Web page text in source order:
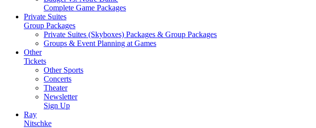
Complete Game Packages
Private Suites
Group Packages
Private Suites (Skyboxes) Packages & Group Packages
Groups & Event Planning at Games
Other
Tickets
Other Sports
Concerts
Theater
Newsletter
Sign Up
Ray
Nitschke